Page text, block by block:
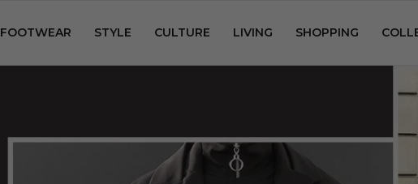
FOOTWEAR STYLE CULTURE LIVING SHOPPING